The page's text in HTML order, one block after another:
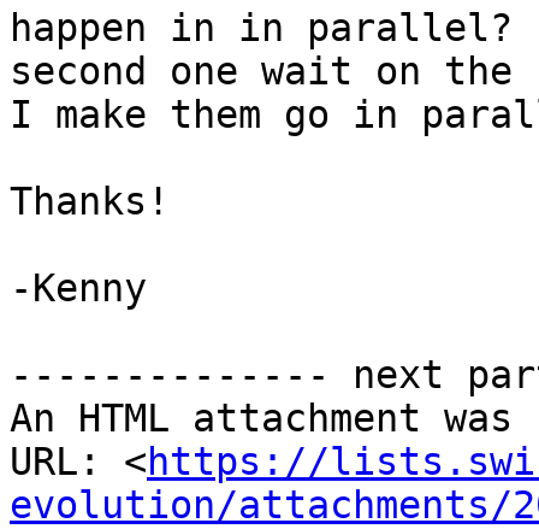
happen in in parallel?
second one wait on
I make them go in
Thanks!
-Kenny
-------------- next
An HTML attachment
URL: <https://
evolution/attachments/